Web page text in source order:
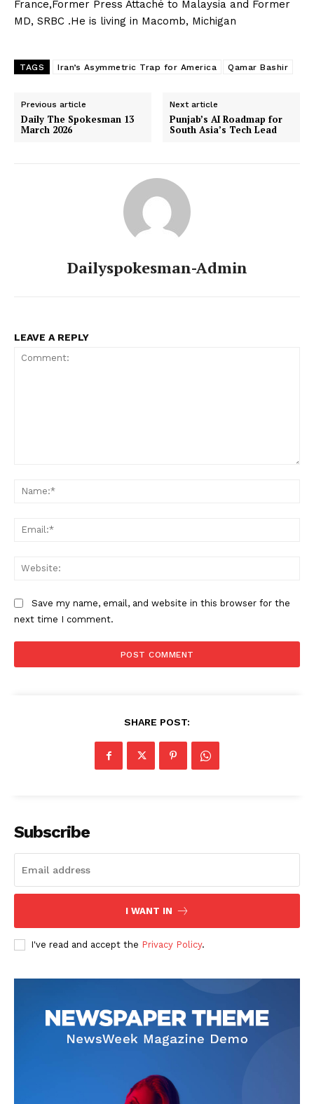
Magazine PRO
Homepage
France,Former Press Attaché to Malaysia and Former
MD, SRBC .He is living in Macomb, Michigan
TAGS Iran’s Asymmetric Trap for America Qamar Bashir
Previous article
Daily The Spokesman 13
March 2026
Next article
Punjab’s AI Roadmap for
South Asia’s Tech Lead
Dailyspokesman-Admin
LEAVE A REPLY
Save my name, email, and website in this browser for the
next time I comment.
SHARE POST:
Subscribe
I WANT IN
I've read and accept the Privacy Policy.